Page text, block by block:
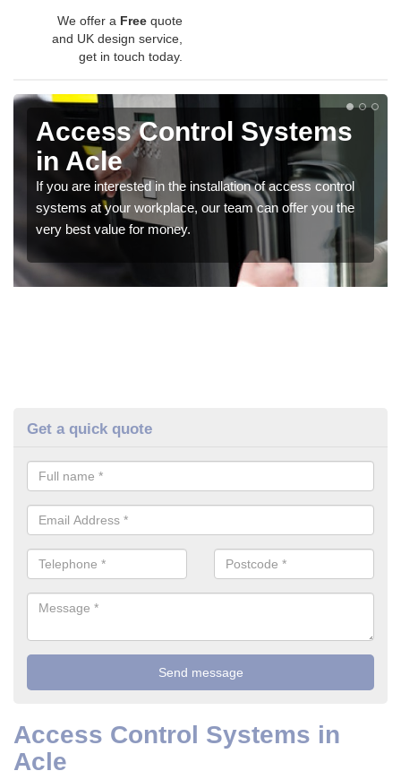
We offer a Free quote
and UK design service,
get in touch today.
Access Control Systems
in Acle
If you are interested in the installation of access control
systems at your workplace, our team can offer you the
very best value for money.
Get a quick quote
Access Control Systems in
Acle